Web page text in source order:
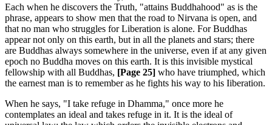
Each when he discovers the Truth, "attains Buddhahood" as is the
phrase, appears to show men that the road to Nirvana is open, and
that no man who struggles for Liberation is alone. For Buddhas
appear not only on this earth, but in all the planets and stars; there
are Buddhas always somewhere in the universe, even if at any given
epoch no Buddha moves on this earth. It is this invisible mystical
fellowship with all Buddhas, [Page 25] who have triumphed, which
the earnest man is to remember as he fights his way to his Iiberation.
When he says, "I take refuge in Dhamma," once more he
contemplates an ideal and takes refuge in it. It is the ideal of